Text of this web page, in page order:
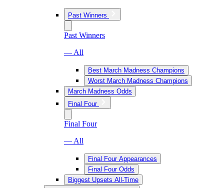
Past Winners
Past Winners
— All
Best March Madness Champions
Worst March Madness Champions
March Madness Odds
Final Four
Final Four
— All
Final Four Appearances
Final Four Odds
Biggest Upsets All-Time